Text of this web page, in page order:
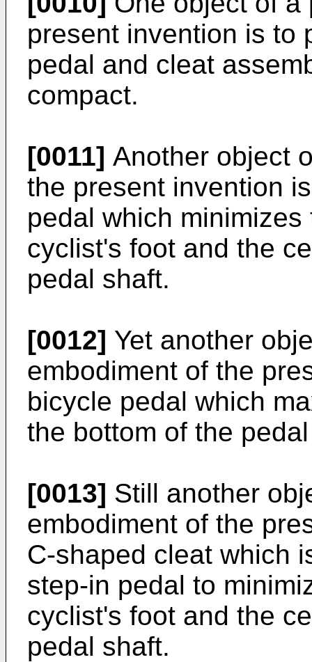
present invention is to
pedal and cleat
compact.
[0011] Another object
the present invention
pedal which
cyclist's foot and the
pedal shaft.
[0012] Yet another
embodiment of the
bicycle pedal which
the bottom of the
[0013] Still another
embodiment of the
C-shaped cleat which
step-in pedal to
cyclist's foot and the
pedal shaft.